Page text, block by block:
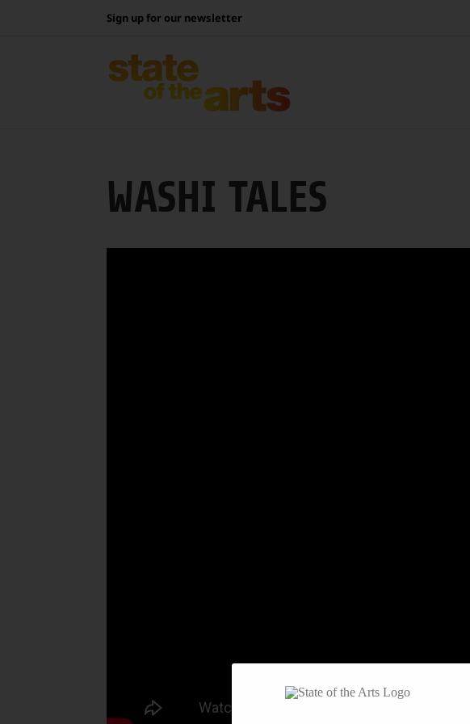
Sign up for our newsletter
WASHI TALES